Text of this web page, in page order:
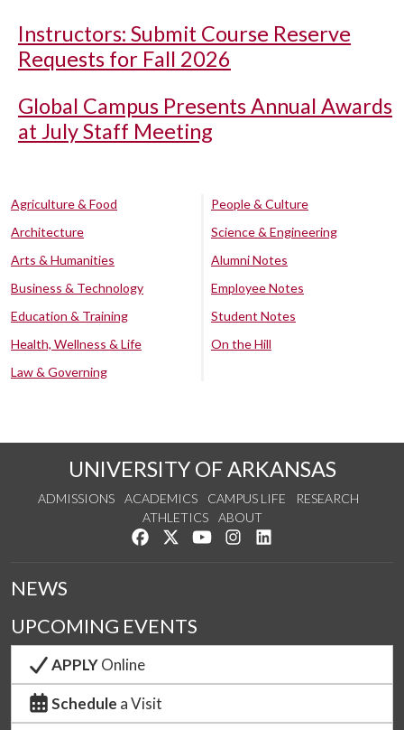
Instructors: Submit Course Reserve
Requests for Fall 2026
Global Campus Presents Annual Awards
at July Staff Meeting
Agriculture & Food
Architecture
Arts & Humanities
Business & Technology
Education & Training
Health, Wellness & Life
Law & Governing
People & Culture
Science & Engineering
Alumni Notes
Employee Notes
Student Notes
On the Hill
UNIVERSITY OF ARKANSAS
ADMISSIONS ACADEMICS CAMPUS LIFE
RESEARCH
ATHLETICS
ABOUT
Like us on Facebook
Follow us on Twitter
Watch us on YouTube
See us on Instagram
NEWS
UPCOMING EVENTS
APPLYOnline
Schedule a Visit